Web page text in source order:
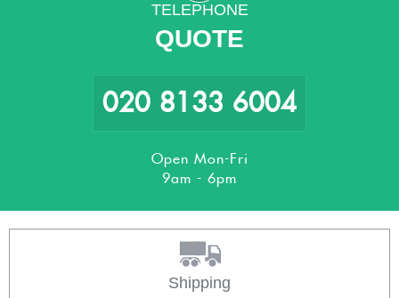
TELEPHONE
QUOTE
020 8133 6004
Open Mon-Fri
9am - 6pm
Shipping